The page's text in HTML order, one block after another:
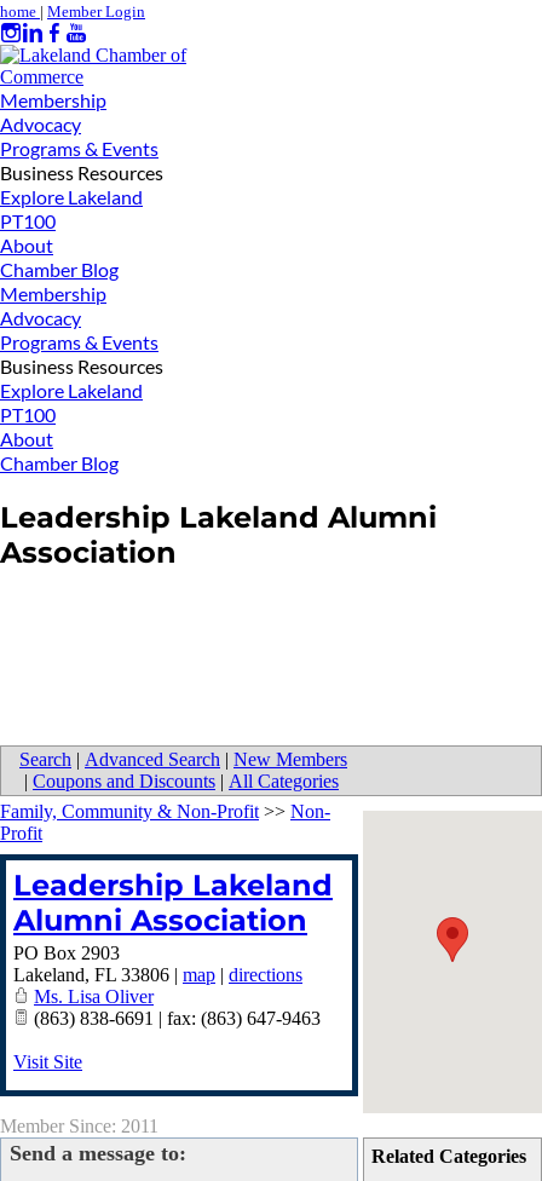
home | Member Login
Membership
Advocacy
Programs & Events
Business Resources
Explore Lakeland
PT100
About
Chamber Blog
Membership
Advocacy
Programs & Events
Business Resources
Explore Lakeland
PT100
About
Chamber Blog
Leadership Lakeland Alumni
Association
Search | Advanced Search | New Members
| Coupons and Discounts | All Categories
Related Categories
Family, Community & Non-Profit >> Non-
Profit
Leadership Lakeland
Alumni Association
PO Box 2903
Lakeland, FL 33806 | map | directions
Ms. Lisa Oliver
(863) 838-6691 | fax: (863) 647-9463
Visit Site
Member Since: 2011
Send a message to: